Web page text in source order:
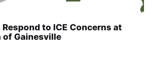
to ICE Concerns at
of Gainesville